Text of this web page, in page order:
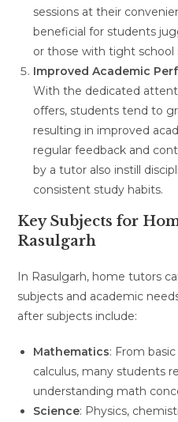
sessions at their
beneficial for students
or those with tight school
Improved Academic
With the dedicated
offers, students tend to
resulting in improved
regular feedback and
by a tutor also instill
consistent study habits.
Key Subjects for
Rasulgarh
In Rasulgarh, home tutors
subjects and academic
after subjects include:
Mathematics: From
calculus, many students
understanding math
Science: Physics,